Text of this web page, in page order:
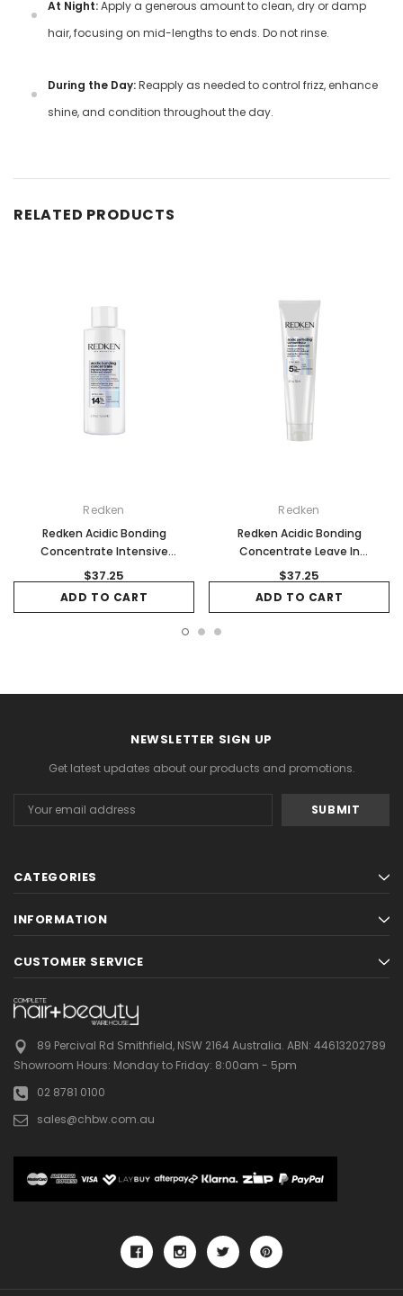
At Night:Apply a generous amount to clean, dry or damp
hair, focusing on mid-lengths to ends. Do not rinse.
During the Day:Reapply as needed to control frizz, enhance
shine, and condition throughout the day.
RELATED PRODUCTS
Redken
Redken Acidic Bonding
Concentrate Intensive
Treatment 150ml
$37.25
ADD TO CART
Redken
Redken Acidic Bonding
Concentrate Leave In
Conditioner 150ml
$37.25
ADD TO CART
NEWSLETTER SIGN UP
Get latest updates about our products and promotions.
Address
CATEGORIES
INFORMATION
CUSTOMER SERVICE
89 Percival Rd Smithfield, NSW 2164 Australia. ABN: 44613202789
Showroom Hours: Monday to Friday: 8:00am - 5pm
02 8781 0100
sales@chbw.com.au